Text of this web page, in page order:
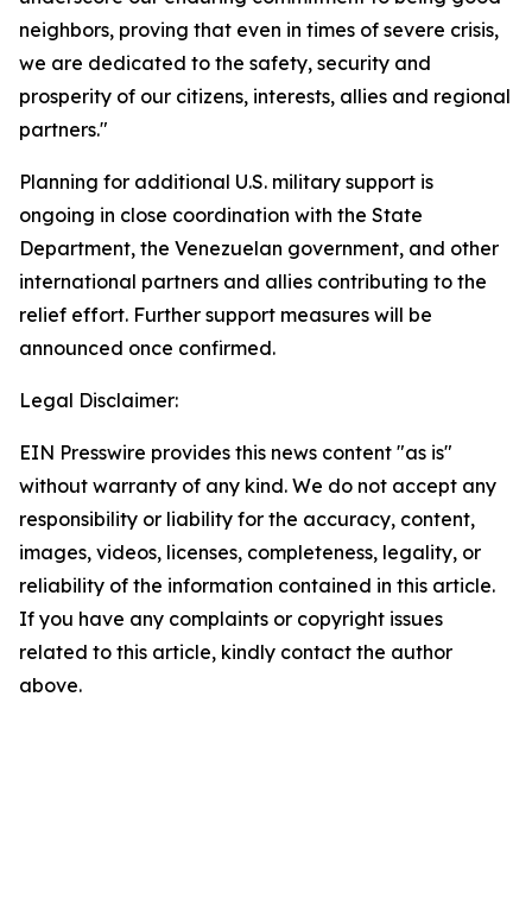
neighbors, proving that even in times of severe crisis,
we are dedicated to the safety, security and
prosperity of our citizens, interests, allies and regional
partners."
Planning for additional U.S. military support is
ongoing in close coordination with the State
Department, the Venezuelan government, and other
international partners and allies contributing to the
relief effort. Further support measures will be
announced once confirmed.
Legal Disclaimer:
EIN Presswire provides this news content "as is"
without warranty of any kind. We do not accept any
responsibility or liability for the accuracy, content,
images, videos, licenses, completeness, legality, or
reliability of the information contained in this article.
If you have any complaints or copyright issues
related to this article, kindly contact the author
above.